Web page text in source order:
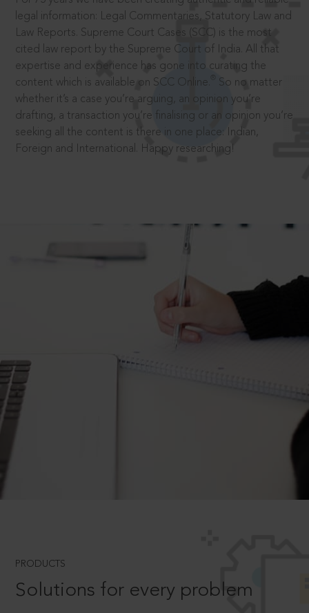
legal information: Legal Commentaries, Statutory Law and
Law Reports. Supreme Court Cases (SCC) is the most
cited law report by the Supreme Court of India. All that
expertise and experience has gone into curating the
content which is available on SCC Online.
So no matter
whether it’s a case you’re arguing, an opinion you’re
drafting, a transaction you’re finalising or an opinion you’re
seeking all the content is there in one place: Indian,
Foreign and International. Happy researching!
PRODUCTS
Solutions for every problem